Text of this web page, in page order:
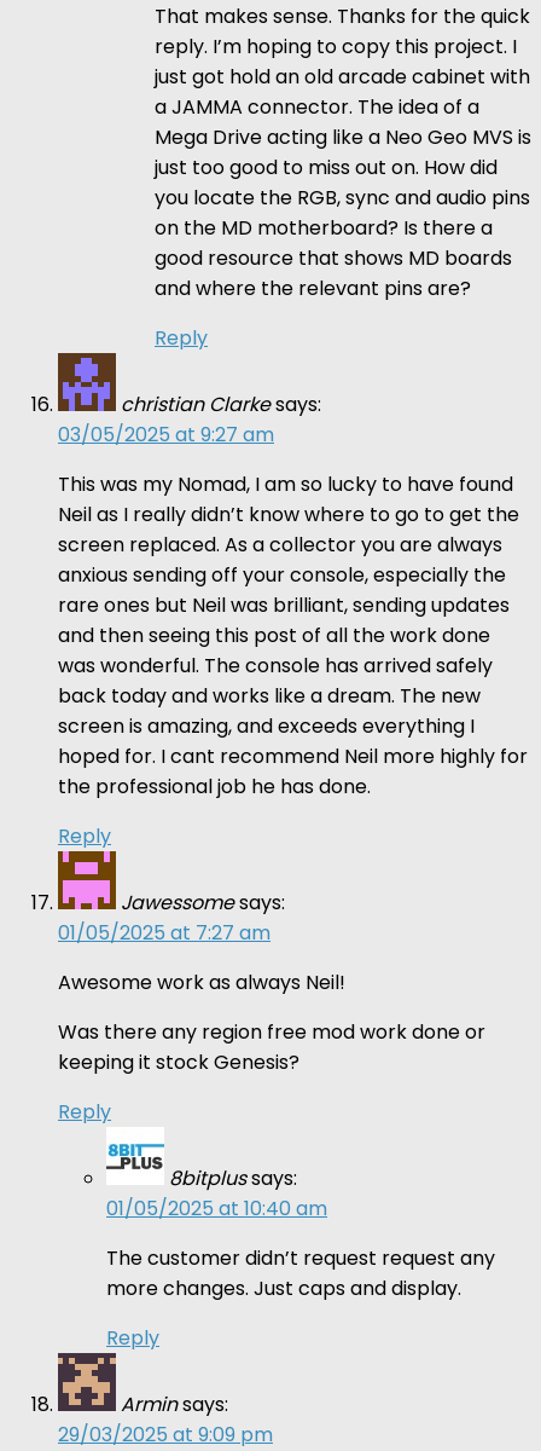
That makes sense. Thanks for the quick
reply. I’m hoping to copy this project. I
just got hold an old arcade cabinet with
a JAMMA connector. The idea of a
Mega Drive acting like a Neo Geo MVS is
just too good to miss out on. How did
you locate the RGB, sync and audio pins
on the MD motherboard? Is there a
good resource that shows MD boards
and where the relevant pins are?
Reply
christian Clarkesays:
03/05/2025 at 9:27 am
This was my Nomad, I am so lucky to have found
Neil as I really didn’t know where to go to get the
screen replaced. As a collector you are always
anxious sending off your console, especially the
rare ones but Neil was brilliant, sending updates
and then seeing this post of all the work done
was wonderful. The console has arrived safely
back today and works like a dream. The new
screen is amazing, and exceeds everything I
hoped for. I cant recommend Neil more highly for
the professional job he has done.
Reply
Jawessomesays:
01/05/2025 at 7:27 am
Awesome work as always Neil!
Was there any region free mod work done or
keeping it stock Genesis?
Reply
8bitplussays:
01/05/2025 at 10:40 am
The customer didn’t request request any
more changes. Just caps and display.
Reply
Arminsays:
29/03/2025 at 9:09 pm